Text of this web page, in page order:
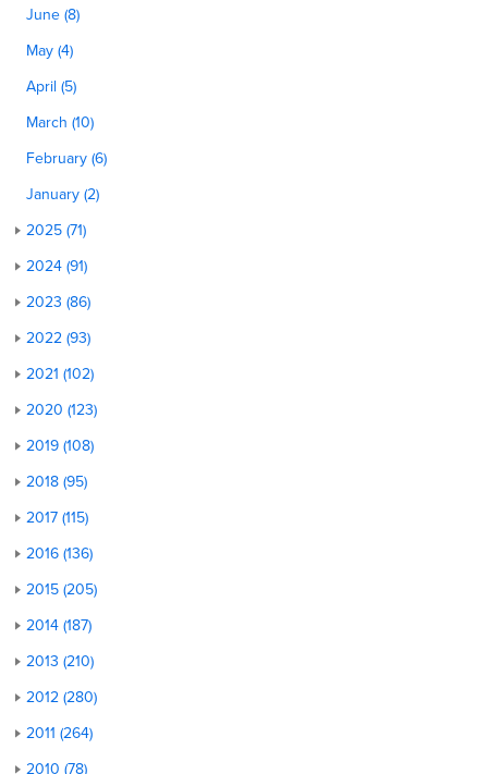
June (8)
May (4)
April (5)
March (10)
February (6)
January (2)
2025 (71)
2024 (91)
2023 (86)
2022 (93)
2021 (102)
2020 (123)
2019 (108)
2018 (95)
2017 (115)
2016 (136)
2015 (205)
2014 (187)
2013 (210)
2012 (280)
2011 (264)
2010 (78)